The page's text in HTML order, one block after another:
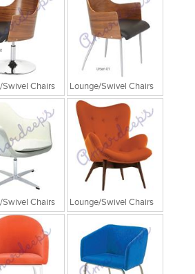
Swivel Chairs Lounge/Swivel Chairs
Swivel Chairs Lounge/Swivel Chairs